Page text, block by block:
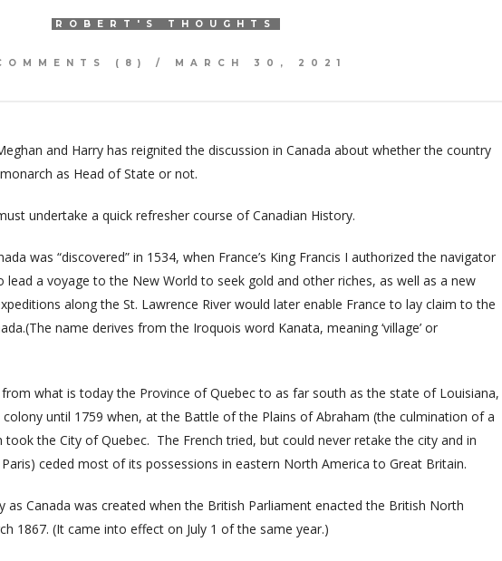
ROBERT'S THOUGHTS
(8) / MARCH 30, 2021
and Harry has reignited the discussion in Canada about whether the country
as Head of State or not.
undertake a quick refresher course of Canadian History.
was “discovered” in 1534, when France’s King Francis I authorized the navigator
lead a voyage to the New World to seek gold and other riches, as well as a new
along the St. Lawrence River would later enable France to lay claim to the
name derives from the Iroquois word Kanata, meaning ‘village’ or
what is today the Province of Quebec to as far south as the state of Louisiana,
colony until 1759 when, at the Battle of the Plains of Abraham (the culmination of a
took the City of Quebec. The French tried, but could never retake the city and in
ceded most of its possessions in eastern North America to Great Britain.
as Canadawas created whenthe British Parliament enacted the British North
1867. (It came into effect on July 1 of the same year.)